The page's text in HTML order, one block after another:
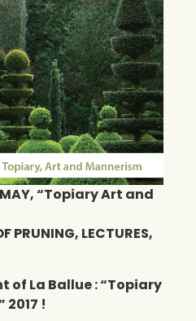
MAY, “Topiary Art and
PRUNING, LECTURES,
of La Ballue : “Topiary
!